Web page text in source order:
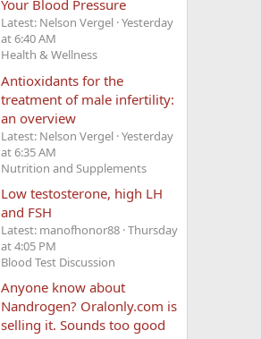
Your Blood Pressure
Latest: Nelson Vergel Yesterday
at 6:40 AM
Health & Wellness
Antioxidants for the
treatment of male infertility:
an overview
Latest: Nelson Vergel Yesterday
at 6:35 AM
Nutrition and Supplements
Low testosterone, high LH
and FSH
Latest: manofhonor88 Thursday
at 4:05 PM
Blood Test Discussion
Anyone know about
Nandrogen? Oralonly.com is
selling it. Sounds too good